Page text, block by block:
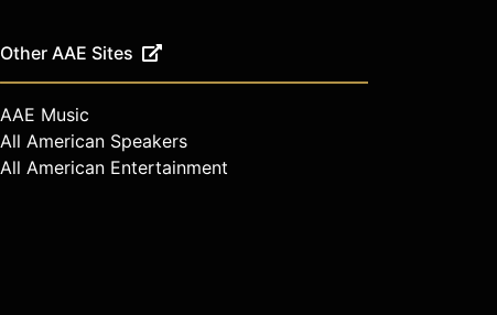
Other AAE Sites
AAE Music
All American Speakers
All American Entertainment